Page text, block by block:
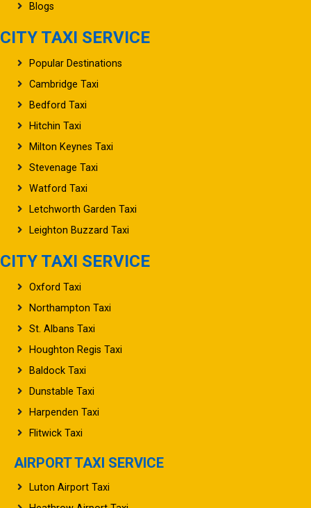
Blogs
CITY TAXI SERVICE
Popular Destinations
Cambridge Taxi
Bedford Taxi
Hitchin Taxi
Milton Keynes Taxi
Stevenage Taxi
Watford Taxi
Letchworth Garden Taxi
Leighton Buzzard Taxi
CITY TAXI SERVICE
Oxford Taxi
Northampton Taxi
St. Albans Taxi
Houghton Regis Taxi
Baldock Taxi
Dunstable Taxi
Harpenden Taxi
Flitwick Taxi
AIRPORT TAXI SERVICE
Luton Airport Taxi